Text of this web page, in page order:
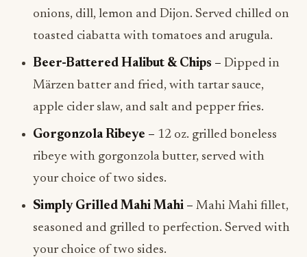
onions, dill, lemon and Dijon. Served chilled on
toasted ciabatta with tomatoes and arugula.
Beer-Battered Halibut & Chips – Dipped in
Märzen batter and fried, with tartar sauce,
apple cider slaw, and salt and pepper fries.
Gorgonzola Ribeye – 12 oz. grilled boneless
ribeye with gorgonzola butter, served with
your choice of two sides.
Simply Grilled Mahi Mahi – Mahi Mahi fillet,
seasoned and grilled to perfection. Served with
your choice of two sides.